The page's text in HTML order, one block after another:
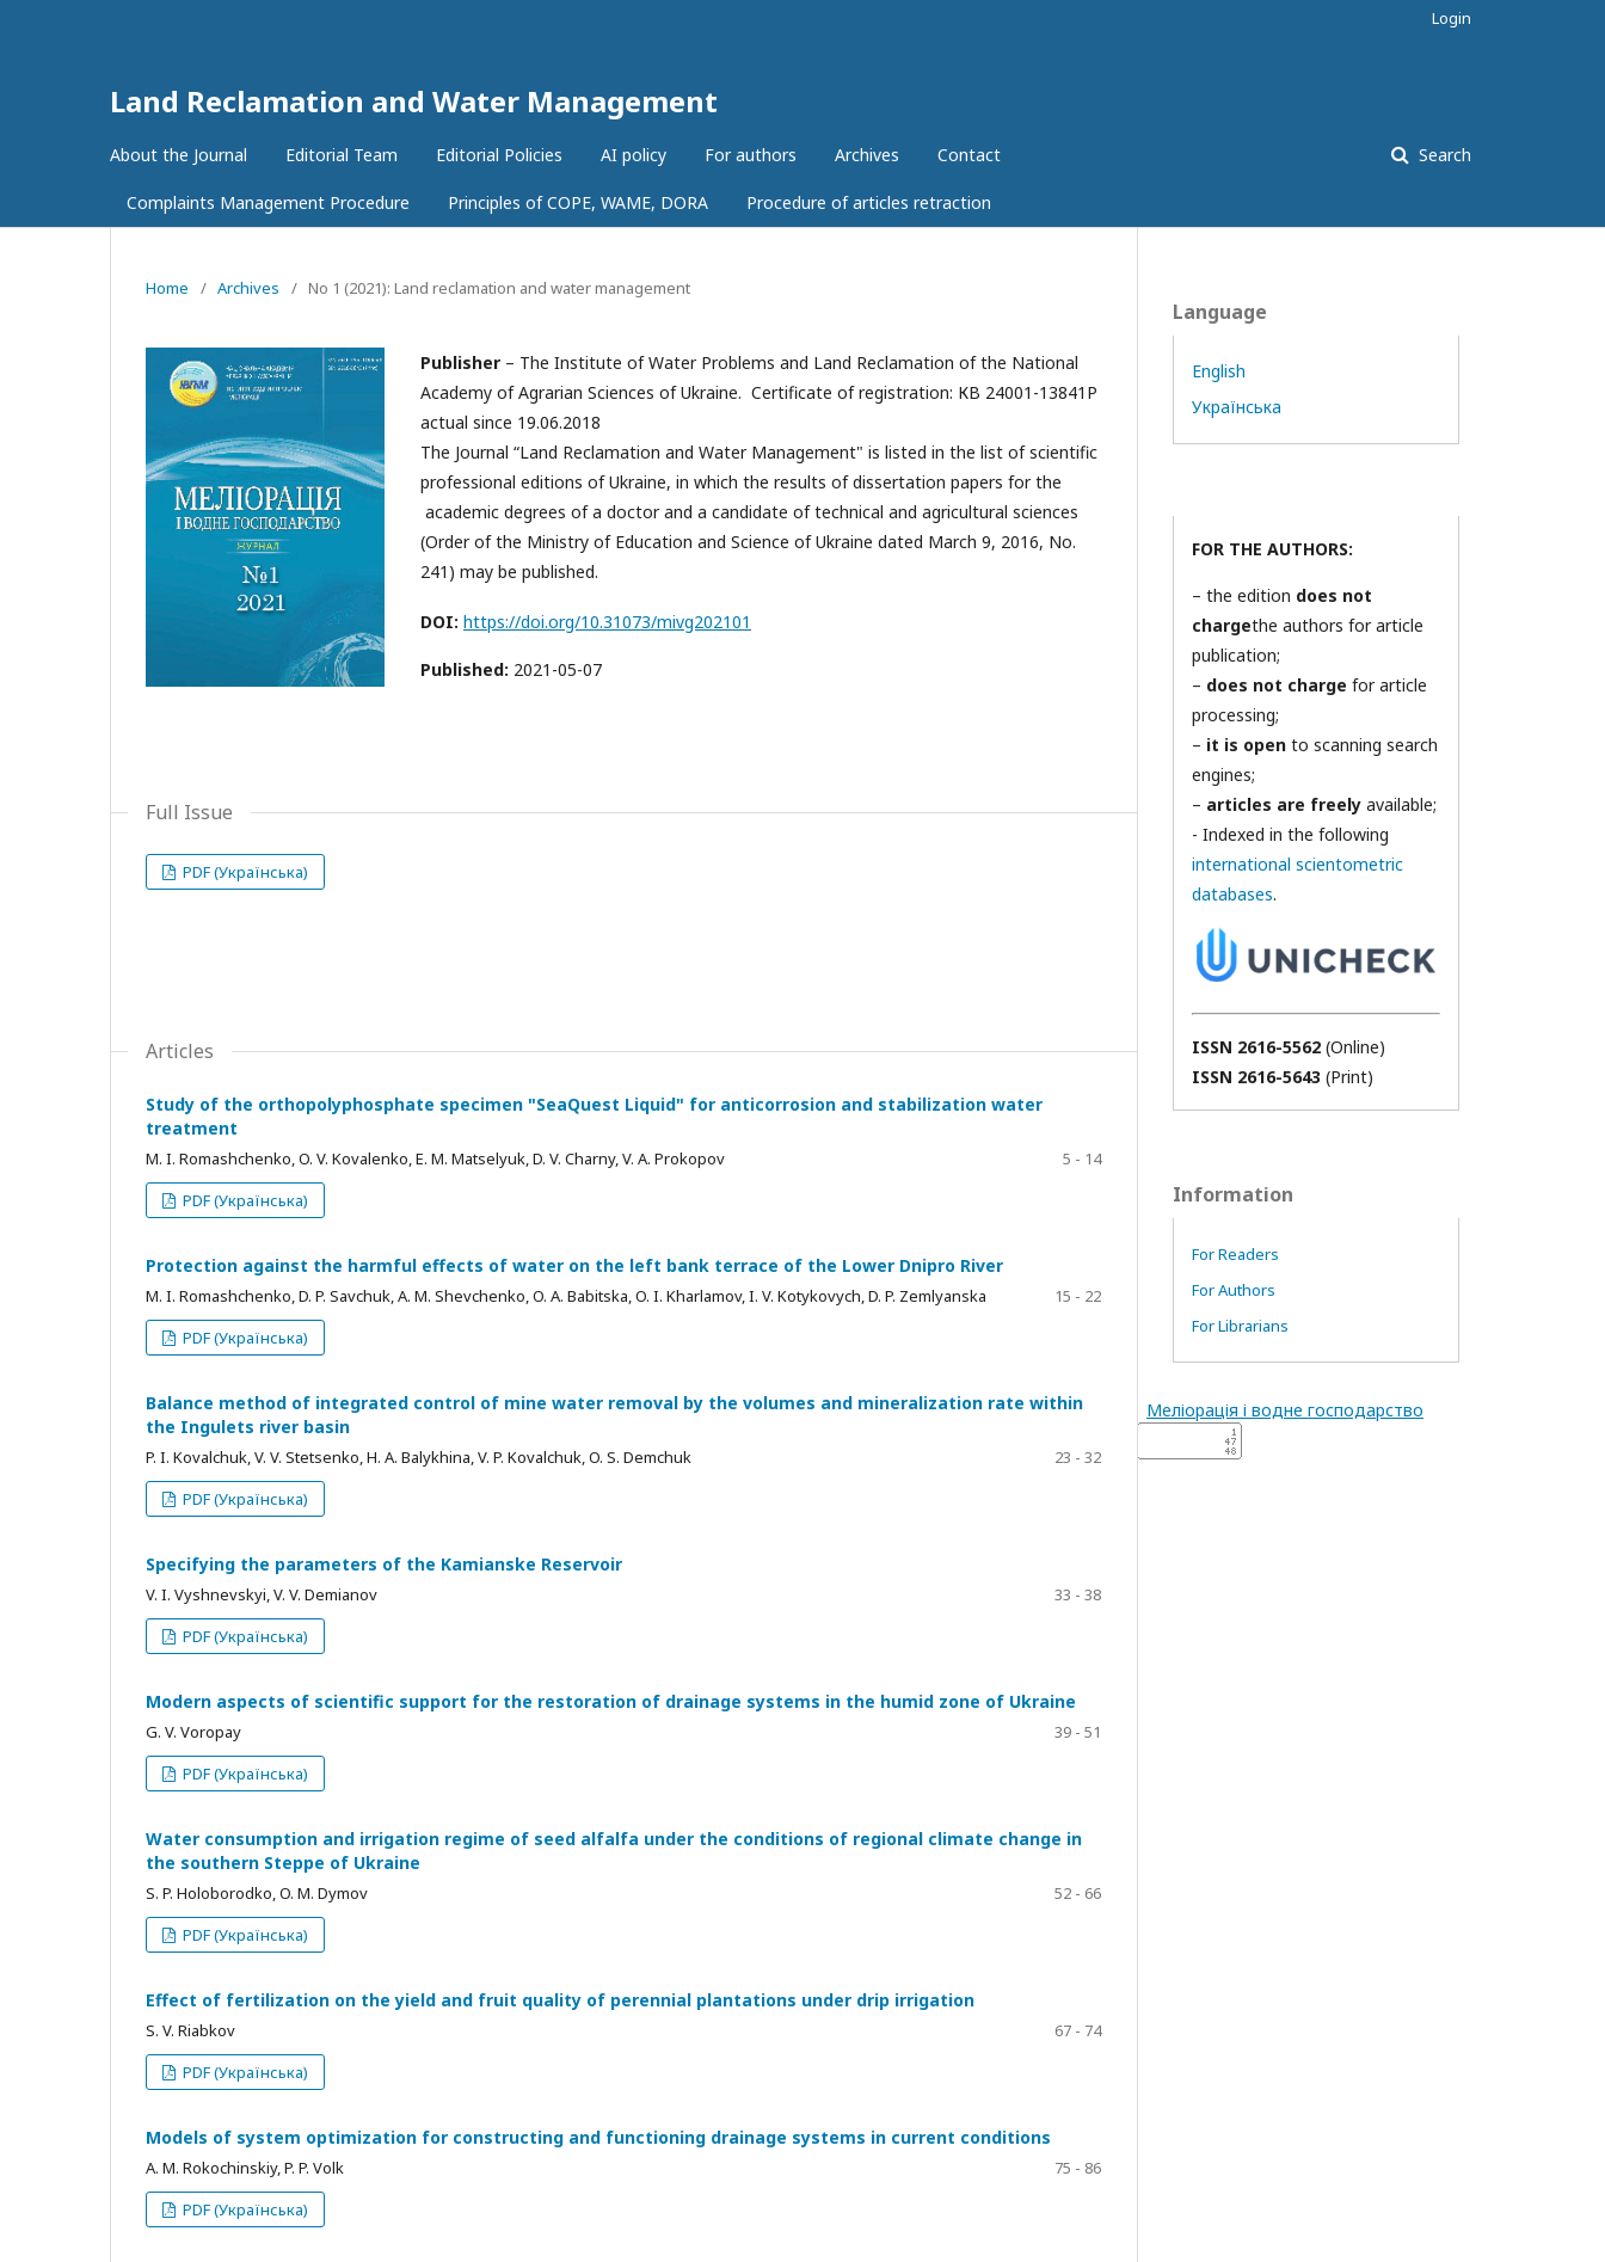
Land Reclamation and Water Management
About the Journal Editorial Team Editorial Policies AI policy For authors Archives Contact
Complaints Management Procedure Principles of COPE, WAME, DORA Procedure of articles retraction
Search
Login
Home / Archives / No 1 (2021): Land reclamation and water management
Publisher – The Institute of Water Problems and Land Reclamation of the National
Academy of Agrarian Sciences of Ukraine. Certificate of registration: КВ 24001-13841Р
actual since 19.06.2018
The Journal “Land Reclamation and Water Management" is listed in the list of scientific
professional editions of Ukraine, in which the results of dissertation papers for the
academic degrees of a doctor and a candidate of technical and agricultural sciences
(Order of the Ministry of Education and Science of Ukraine dated March 9, 2016, No.
241) may be published.
DOI: https://doi.org/10.31073/mivg202101
Published: 2021-05-07
Full Issue
PDF (Українська)
Articles
Study of the orthopolyphosphate specimen "SeaQuest Liquid" for anticorrosion and stabilization water
treatment
M. I. Romashchenko, O. V. Kovalenko, E. M. Matselyuk, D. V. Charny, V. A. Prokopov
5 - 14
PDF (Українська)
Protection against the harmful effects of water on the left bank terrace of the Lower Dnipro River
M. I. Romashchenko, D. P. Savchuk, A. M. Shevchenko, O. A. Babitska, O. I. Kharlamov, I. V. Kotykovych, D. P. Zemlyanska
15 - 22
PDF (Українська)
Balance method of integrated control of mine water removal by the volumes and mineralization rate within
the Ingulets river basin
P. I. Kovalchuk, V. V. Stetsenko, Н. A. Balykhina, V. P. Kovalchuk, O. S. Demchuk
23 - 32
PDF (Українська)
Specifying the parameters of the Kamianske Reservoir
V. I. Vyshnevskyi, V. V. Demianov
33 - 38
PDF (Українська)
Modern aspects of scientific support for the restoration of drainage systems in the humid zone of Ukraine
G. V. Voropay
39 - 51
PDF (Українська)
Water consumption and irrigation regime of seed alfalfa under the conditions of regional climate change in
the southern Steppe of Ukraine
S. P. Holoborodko, O. M. Dymov
52 - 66
PDF (Українська)
Effect of fertilization on the yield and fruit quality of perennial plantations under drip irrigation
S. V. Riabkov
67 - 74
PDF (Українська)
Models of system optimization for constructing and functioning drainage systems in current conditions
A. M. Rokochinskiy, P. P. Volk
75 - 86
PDF (Українська)
Language
English
Українська
FOR THE AUTHORS:
– the edition does not
chargethe authors for article
publication;
– does not charge for article
processing;
– it is open to scanning search
engines;
– articles are freely available;
- Indexed in the following
international scientometric
databases.
ISSN 2616-5562 (Online)
ISSN 2616-5643 (Print)
Information
For Readers
For Authors
For Librarians
Меліорація і водне господарство